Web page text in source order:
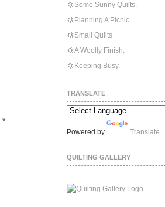
*
Some Sunny Quilts.
Planning A Picnic.
Small Quilts
A Woolly Finish.
Keeping Busy.
TRANSLATE
Powered by Translate
QUILTING GALLERY